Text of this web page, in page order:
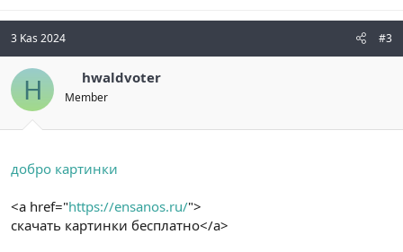
3 Kas 2024 #3
H hwaldvoter
Member
добро картинки
<a href="https://ensanos.ru/">
скачать картинки бесплатно</a>